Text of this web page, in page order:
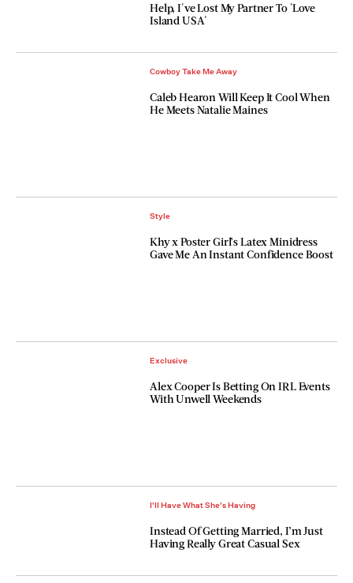
Help, I've Lost My Partner To 'Love
Island USA'
Cowboy Take Me Away
Caleb Hearon Will Keep It Cool When
He Meets Natalie Maines
Style
Khy x Poster Girl’s Latex Minidress
Gave Me An Instant Confidence Boost
Exclusive
Alex Cooper Is Betting On IRL Events
With Unwell Weekends
I'll Have What She's Having
Instead Of Getting Married, I’m Just
Having Really Great Casual Sex